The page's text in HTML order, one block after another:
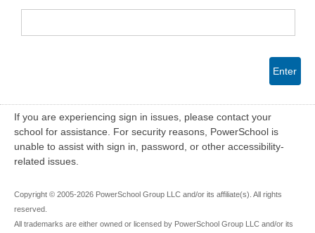
Enter
If you are experiencing sign in issues, please contact your
school for assistance. For security reasons, PowerSchool is
unable to assist with sign in, password, or other accessibility-
related issues.
Copyright © 2005-2026 PowerSchool Group LLC and/or its affiliate(s). All rights
reserved.
All trademarks are either owned or licensed by PowerSchool Group LLC and/or its